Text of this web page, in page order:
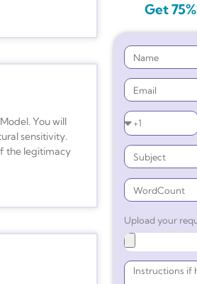
You will
sensitivity.
the legitimacy
Get
Upload your